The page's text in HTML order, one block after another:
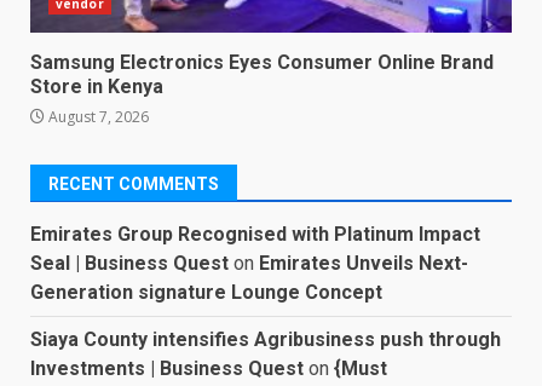
vendor
Samsung Electronics Eyes Consumer Online Brand
Store in Kenya
August 7, 2026
RECENT COMMENTS
Emirates Group Recognised with Platinum Impact
Seal | Business Quest on Emirates Unveils Next-
Generation signature Lounge Concept
Siaya County intensifies Agribusiness push through
Investments | Business Quest on {Must